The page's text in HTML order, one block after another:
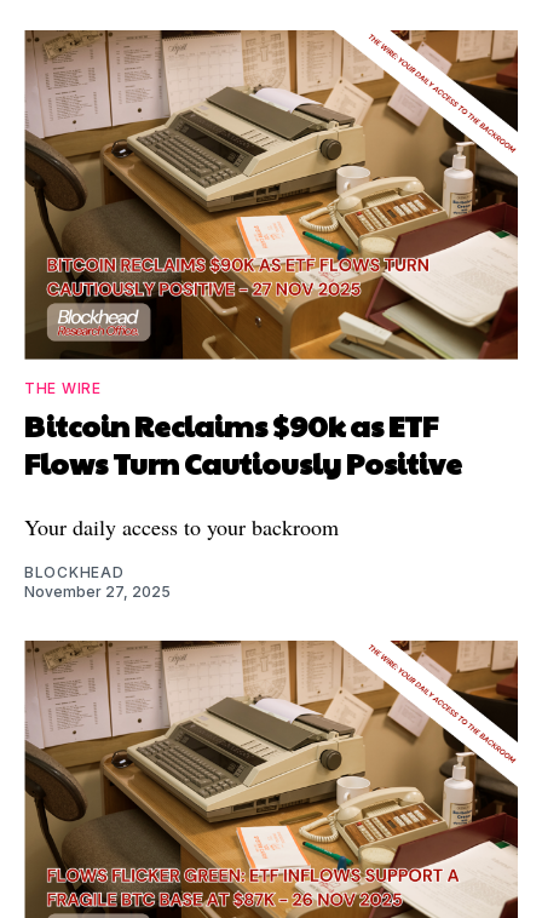
THE WIRE
Bitcoin Reclaims $90k as ETF
Flows Turn Cautiously Positive
Your daily access to your backroom
BLOCKHEAD
November 27, 2025